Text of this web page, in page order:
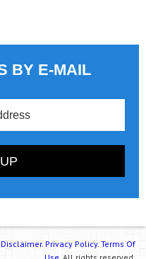
BY E-MAIL
Disclaimer. Privacy Policy. Terms Of